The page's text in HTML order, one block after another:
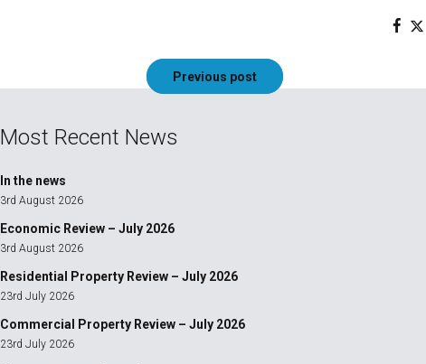
PostPrevious post
Most Recent News
In the news
3rd August 2026
Economic Review – July 2026
3rd August 2026
Residential Property Review – July 2026
23rd July 2026
Commercial Property Review – July 2026
23rd July 2026